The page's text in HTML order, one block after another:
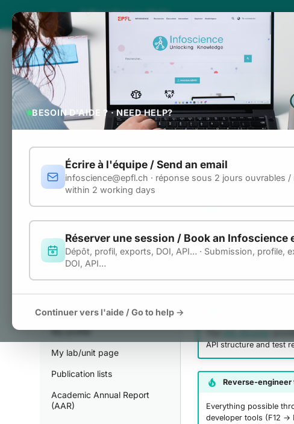
Infoscience Help
INFOSCIENCE HELP
Home
ABOUT
About Infoscience
DEPOSIT
Use the submission form
File naming and formats
Document types
My publications
My profile
My lab/unit page
Publication lists
Academic Annual Report
(AAR)
Home Search & Reuse
Using the
The Infoscience REST
repository. It is the
automate workflows,
Base URL: https://
URL convention in
All curl examples on
the base URL:
"https://
API structure and test
Reverse-
Everything possible
developer tools (F12 →
BESOIN D'AIDE ? · NEED HELP?
Écrire à l'équipe / Send an email
infoscience@epfl.ch · réponse sous 2 jours ouvrables /
within 2 working days
Réserver une session / Book an Infoscience
Dépôt, profil, exports, DOI, API… · Submission, profile,
DOI, API…
Continuer vers l'aide / Go to help →